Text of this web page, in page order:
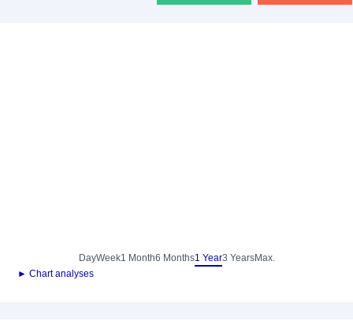
DayWeek1 Month6 Months1 Year3 YearsMax.
► Chart analyses